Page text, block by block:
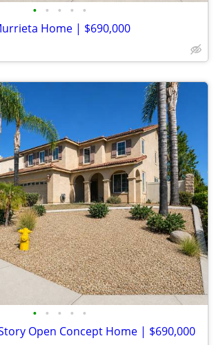
• • • • •
Home | $690,000
• • • • •
Open Concept Home | $690,000